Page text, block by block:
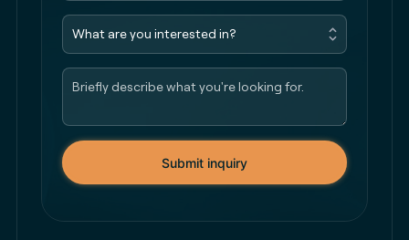
Submit inquiry